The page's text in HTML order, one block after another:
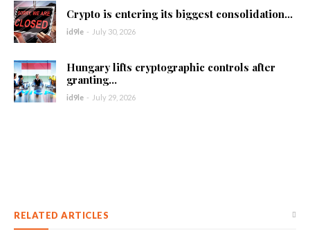
Crypto is entering its biggest consolidation...
id9le - July 30, 2026
Hungary lifts cryptographic controls after
granting...
id9le - July 29, 2026
RELATED ARTICLES